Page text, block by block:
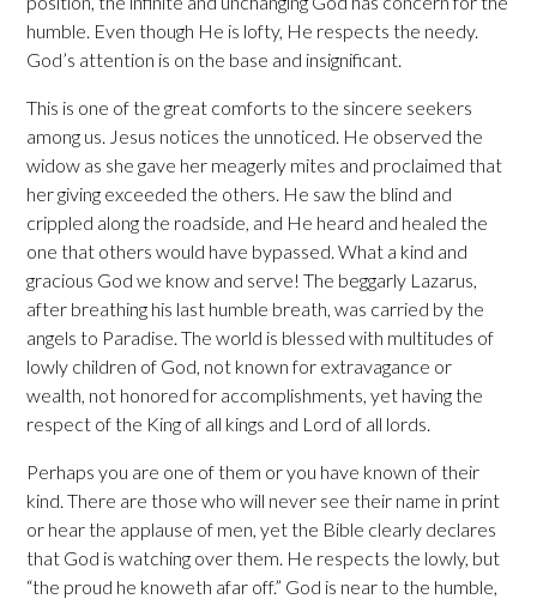
humble. Even though He is lofty, He respects the needy.
God’s attention is on the base and insignificant.
This is one of the great comforts to the sincere seekers
among us. Jesus notices the unnoticed. He observed the
widow as she gave her meagerly mites and proclaimed that
her giving exceeded the others. He saw the blind and
crippled along the roadside, and He heard and healed the
one that others would have bypassed. What a kind and
gracious God we know and serve! The beggarly Lazarus,
after breathing his last humble breath, was carried by the
angels to Paradise. The world is blessed with multitudes of
lowly children of God, not known for extravagance or
wealth, not honored for accomplishments, yet having the
respect of the King of all kings and Lord of all lords.
Perhaps you are one of them or you have known of their
kind. There are those who will never see their name in print
or hear the applause of men, yet the Bible clearly declares
that God is watching over them. He respects the lowly, but
“the proud he knoweth afar off.” God is near to the humble,